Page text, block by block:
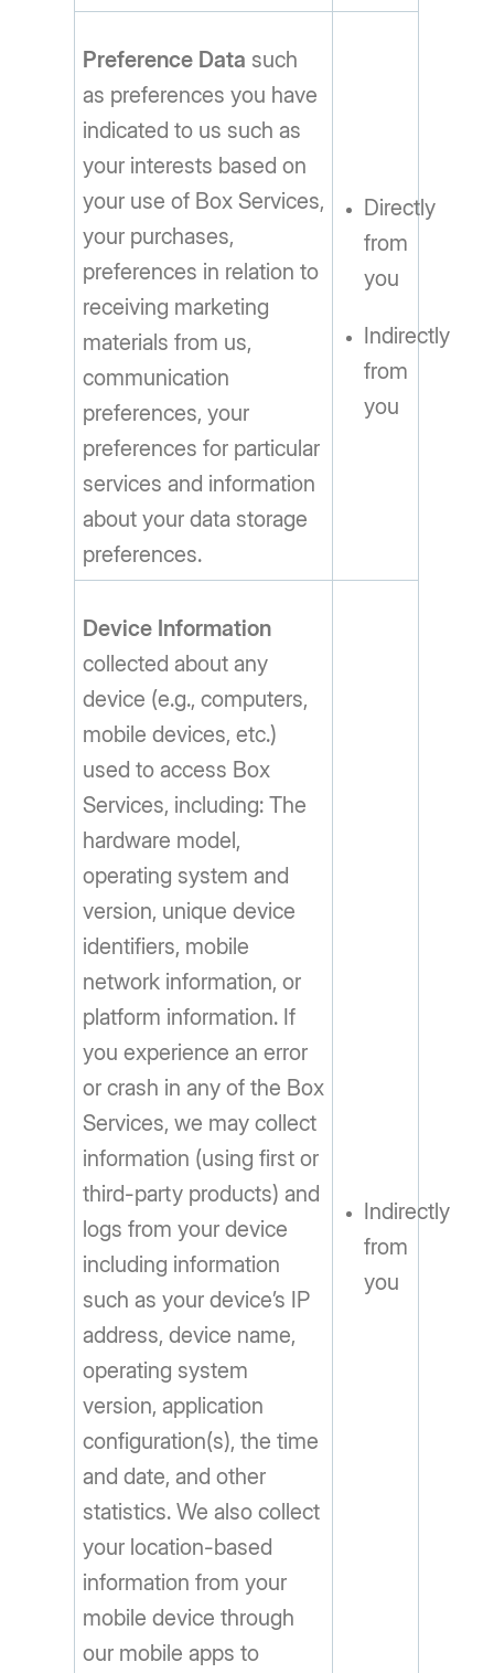
Preference Data such
as preferences you have
indicated to us such as
your interests based on
your use of Box Services,
your purchases,
preferences in relation to
receiving marketing
materials from us,
communication
preferences, your
preferences for particular
services and information
about your data storage
preferences.
Directly
from
you
Indirectly
from
you
Device Information
collected about any
device (e.g., computers,
mobile devices, etc.)
used to access Box
Services, including: The
hardware model,
operating system and
version, unique device
identifiers, mobile
network information, or
platform information. If
you experience an error
or crash in any of the Box
Services, we may collect
information (using first or
third-party products) and
logs from your device
including information
such as your device’s IP
address, device name,
operating system
version, application
configuration(s), the time
and date, and other
statistics. We also collect
your location-based
information from your
mobile device through
our mobile apps to
Indirectly
from
you